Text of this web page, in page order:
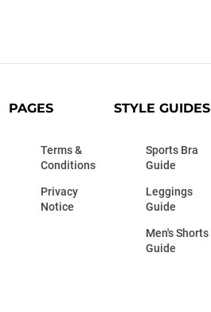
PAGES
Terms &
Conditions
Privacy
Notice
STYLE GUIDES
Sports Bra
Guide
Leggings
Guide
Men's Shorts
Guide